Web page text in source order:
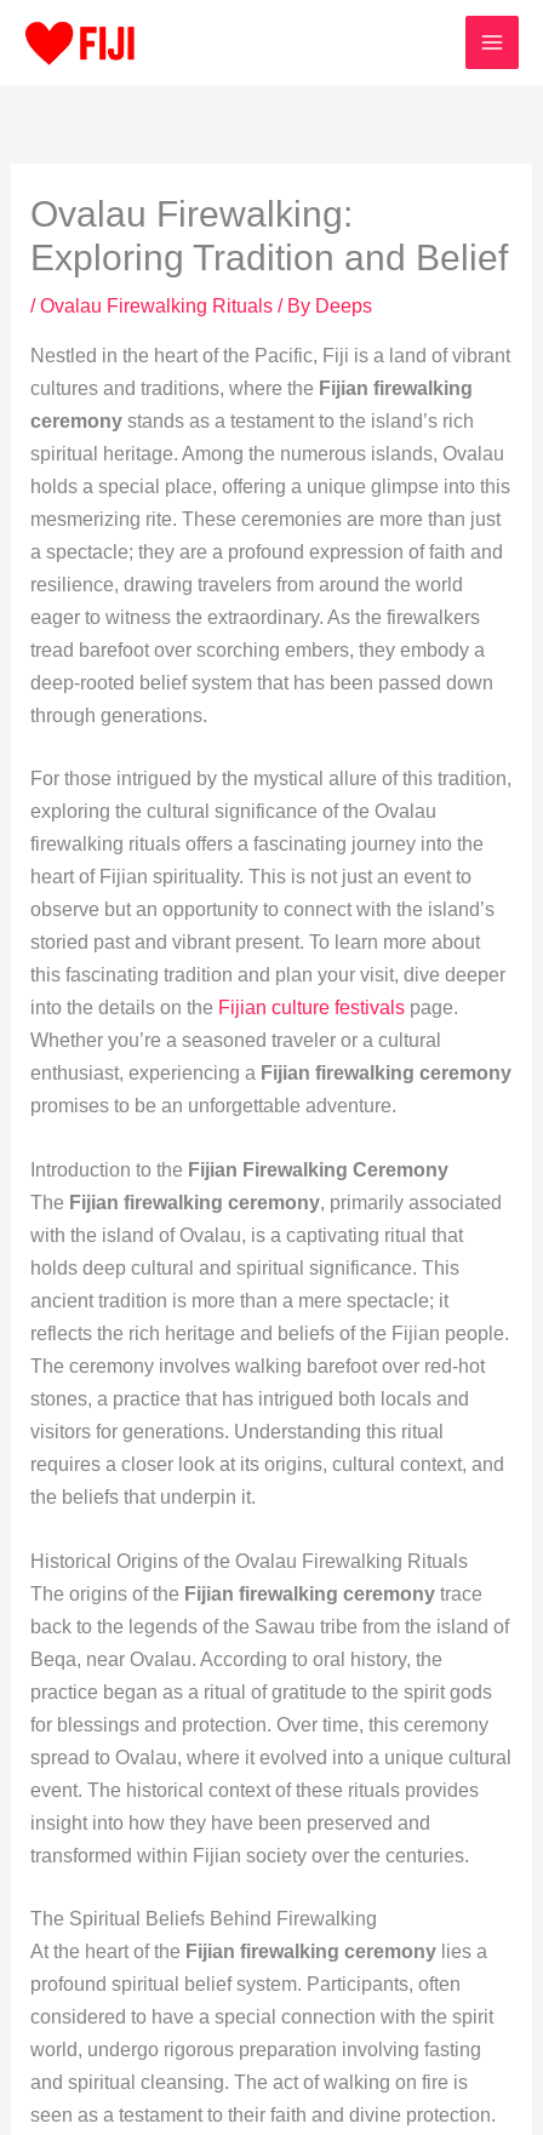
Ovalau Firewalking:
Exploring Tradition and Belief
/Ovalau Firewalking Rituals/ By Deeps
Nestled in the heart of the Pacific, Fiji is a land of vibrant
cultures and traditions, where the Fijian firewalking
ceremonystands as a testament to the island’s rich
spiritual heritage. Among the numerous islands, Ovalau
holds a special place, offering a unique glimpse into this
mesmerizing rite. These ceremonies are more than just
a spectacle; they are a profound expression of faith and
resilience, drawing travelers from around the world
eager to witness the extraordinary. As the firewalkers
tread barefoot over scorching embers, they embody a
deep-rooted belief system that has been passed down
through generations.
For those intrigued by the mystical allure of this tradition,
exploring the cultural significance of the Ovalau
firewalking rituals offers a fascinating journey into the
heart of Fijian spirituality. This is not just an event to
observe but an opportunity to connect with the island’s
storied past and vibrant present. To learn more about
this fascinating tradition and plan your visit, dive deeper
into the details on the Fijian culture festivalspage.
Whether you’re a seasoned traveler or a cultural
enthusiast, experiencing a Fijian firewalking ceremony
promises to be an unforgettable adventure.
Introduction to the Fijian Firewalking Ceremony
The Fijian firewalking ceremony, primarily associated
with the island of Ovalau, is a captivating ritual that
holds deep cultural and spiritual significance. This
ancient tradition is more than a mere spectacle; it
reflects the rich heritage and beliefs of the Fijian people.
The ceremony involves walking barefoot over red-hot
stones, a practice that has intrigued both locals and
visitors for generations. Understanding this ritual
requires a closer look at its origins, cultural context, and
the beliefs that underpin it.
Historical Origins of the Ovalau Firewalking Rituals
The origins of the Fijian firewalking ceremonytrace
back to the legends of the Sawau tribe from the island of
Beqa, near Ovalau. According to oral history, the
practice began as a ritual of gratitude to the spirit gods
for blessings and protection. Over time, this ceremony
spread to Ovalau, where it evolved into a unique cultural
event. The historical context of these rituals provides
insight into how they have been preserved and
transformed within Fijian society over the centuries.
The Spiritual Beliefs Behind Firewalking
At the heart of the Fijian firewalking ceremonylies a
profound spiritual belief system. Participants, often
considered to have a special connection with the spirit
world, undergo rigorous preparation involving fasting
and spiritual cleansing. The act of walking on fire is
seen as a testament to their faith and divine protection.